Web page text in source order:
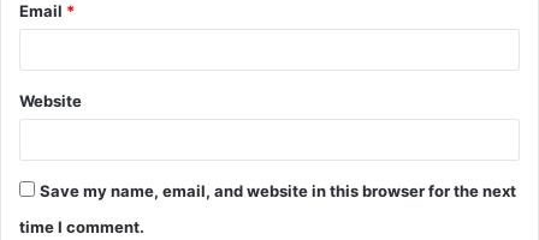
Email *
Website
Save my name, email, and website in this browser for the next
time I comment.